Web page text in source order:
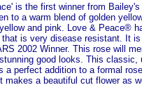
is the first winner from
to a warm blend of golden
and pink. Love & Peace®
is very disease resistant. It
2002 Winner. This rose will
good looks. This classic,
perfect addition to a formal
makes a beautiful cut flower as